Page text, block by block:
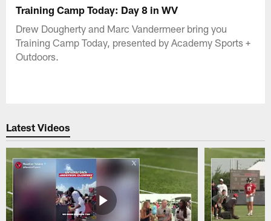
Training Camp Today: Day 8 in WV
Drew Dougherty and Marc Vandermeer bring you
Training Camp Today, presented by Academy Sports +
Outdoors.
Latest Videos